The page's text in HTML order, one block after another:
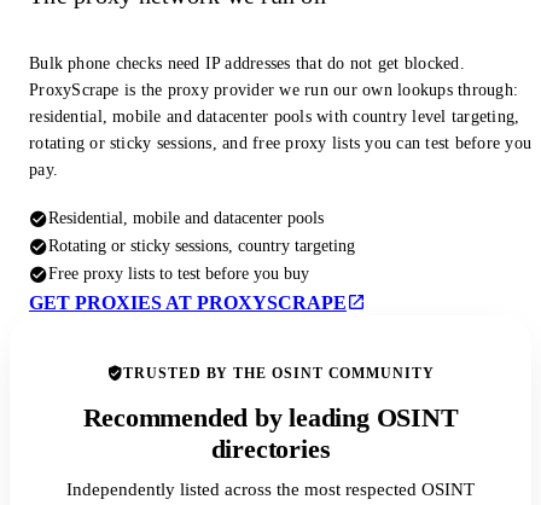
Bulk phone checks need IP addresses that do not get blocked.
ProxyScrape is the proxy provider we run our own lookups through:
residential, mobile and datacenter pools with country level targeting,
rotating or sticky sessions, and free proxy lists you can test before you
pay.
Residential, mobile and datacenter pools
Rotating or sticky sessions, country targeting
Free proxy lists to test before you buy
GET PROXIES AT PROXYSCRAPE
TRUSTED BY THE OSINT COMMUNITY
Recommended by leading OSINT
directories
Independently listed across the most respected OSINT